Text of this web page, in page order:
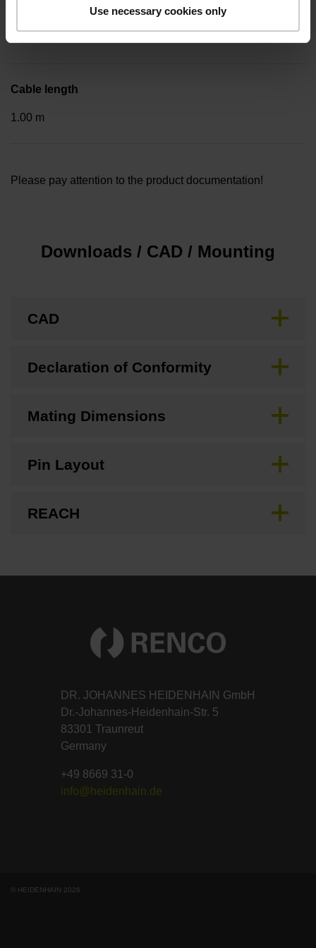
Use necessary cookies only
Cable length
1.00 m
Please pay attention to the product documentation!
Downloads / CAD / Mounting
CAD
Declaration of Conformity
Mating Dimensions
Pin Layout
REACH
DR. JOHANNES HEIDENHAIN GmbH
Dr.-Johannes-Heidenhain-Str. 5
83301 Traunreut
Germany
+49 8669 31-0
info@heidenhain.de
© HEIDENHAIN 2026